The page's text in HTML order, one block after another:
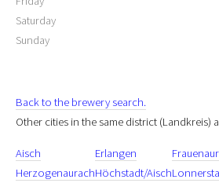
Saturday
Sunday
Back to the brewery search.
Other cities in the same district (Landkreis)
Aisch Erlangen
HerzogenaurachHöchstadt/Aisch